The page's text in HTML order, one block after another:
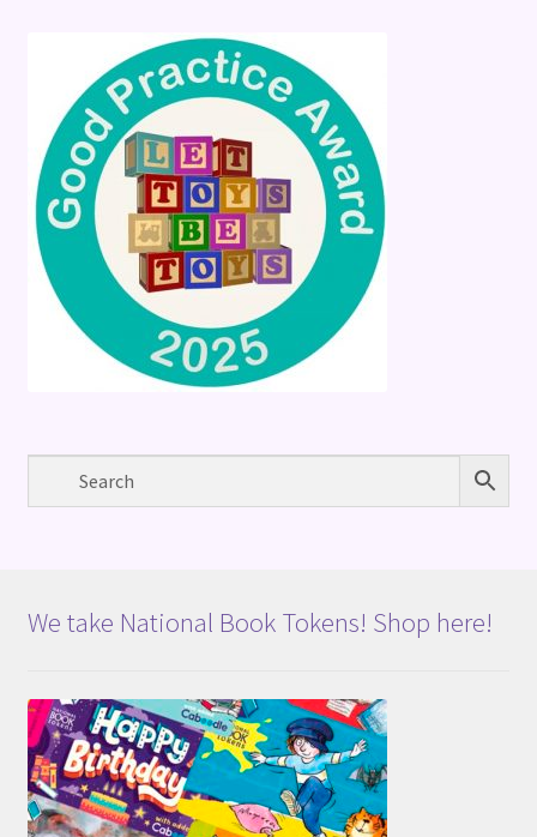
We take National Book Tokens! Shop here!